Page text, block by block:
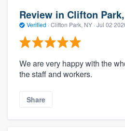
Review in Clifton
Verified · Clifton Park, NY · Jul 02
We are very happy with the
the staff and workers.
Share